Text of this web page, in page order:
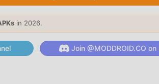
unique gameplay has helped him gain a
in My Boo Album, you only need to
in 2026.
Join @MODDROID.CO